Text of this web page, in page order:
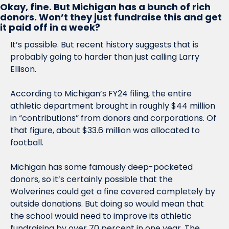
Okay, fine. But Michigan has a bunch of rich
donors. Won’t they just fundraise this and get
it paid off in a week?
It’s possible. But recent history suggests that is
probably going to harder than just calling Larry
Ellison.
According to Michigan’s FY24 filing, the entire
athletic department brought in roughly $44 million
in “contributions” from donors and corporations. Of
that figure, about $33.6 million was allocated to
football.
Michigan has some famously deep-pocketed
donors, so it’s certainly possible that the
Wolverines could get a fine covered completely by
outside donations. But doing so would mean that
the school would need to improve its athletic